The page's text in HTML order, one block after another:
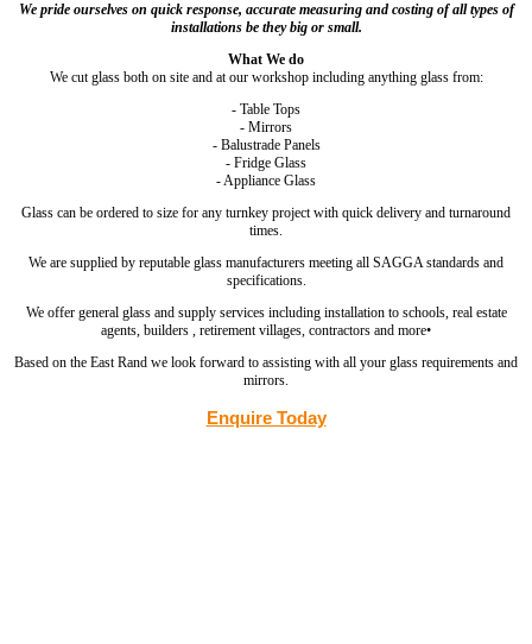
We pride ourselves on quick response, accurate measuring and costing of all types of
installations be they big or small.
What We do
We cut glass both on site and at our workshop including anything glass from:
- Table Tops
- Mirrors
- Balustrade Panels
- Fridge Glass
- Appliance Glass
Glass can be ordered to size for any turnkey project with quick delivery and turnaround
times.
We are supplied by reputable glass manufacturers meeting all SAGGA standards and
specifications.
We offer general glass and supply services including installation to schools, real estate
agents, builders , retirement villages, contractors and more•
Based on the East Rand we look forward to assisting with all your glass requirements and
mirrors.
Enquire Today